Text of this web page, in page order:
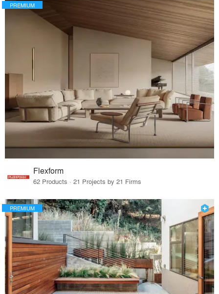
PREMIUM
Flexform
62 Products · 21 Projects by 21 Firms
PREMIUM